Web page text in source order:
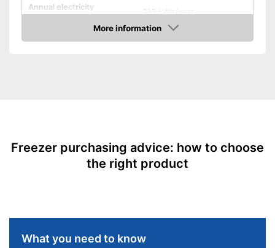
Annual electricity
consumption
213 kWh/year
Energy efficiency class
E
Multi-airflow system
Touch control
More information
Amazon
Freezer purchasing advice: how to choose
the right product
What you need to know